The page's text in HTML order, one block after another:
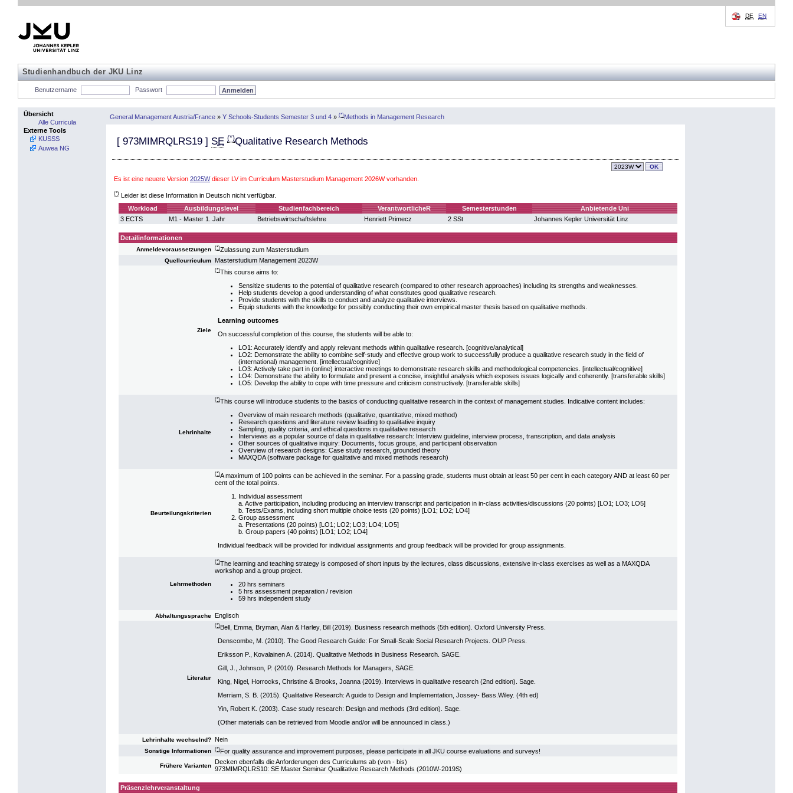
Studienhandbuch der JKU Linz
DE EN
Benutzername Passwort
Übersicht
Alle Curricula
Externe Tools
KUSSS
Auwea NG
General Management Austria/France » Y Schools-Students Semester 3 und 4 » (*)Methods in Management Research
[ 973MIMRQLRS19 ] SE (*)Qualitative Research Methods
Es ist eine neuere Version 2025Wdieser LV im Curriculum Masterstudium Management 2026W vorhanden.
(*) Leider ist diese Information in Deutsch nicht verfügbar.
Workload
Ausbildungslevel Studienfachbereich VerantwortlicheR Semesterstunden
Anbietende Uni
3 ECTS
M1 - Master 1. Jahr Betriebswirtschaftslehre Henriett Primecz 2 SSt Johannes Kepler Universität Linz
Detailinformationen
Anmeldevoraussetzungen (*)Zulassung zum Masterstudium
Quellcurriculum Masterstudium Management 2023W
Ziele
(*)This course aims to:
Sensitize students to the potential of qualitative research (compared to other research approaches) including its strengths and weaknesses.
Help students develop a good understanding of what constitutes good qualitative research.
Provide students with the skills to conduct and analyze qualitative interviews.
Equip students with the knowledge for possibly conducting their own empirical master thesis based on qualitative methods.
Learning outcomes
On successful completion of this course, the students will be able to:
LO1: Accurately identify and apply relevant methods within qualitative research. [cognitive/analytical]
LO2: Demonstrate the ability to combine self-study and effective group work to successfully produce a qualitative research study in the field of
(international) management. [intellectual/cognitive]
LO3: Actively take part in (online) interactive meetings to demonstrate research skills and methodological competencies. [intellectual/cognitive]
LO4: Demonstrate the ability to formulate and present a concise, insightful analysis which exposes issues logically and coherently. [transferable skills]
LO5: Develop the ability to cope with time pressure and criticism constructively. [transferable skills]
Lehrinhalte
(*)This course will introduce students to the basics of conducting qualitative research in the context of management studies. Indicative content includes:
Overview of main research methods (qualitative, quantitative, mixed method)
Research questions and literature review leading to qualitative inquiry
Sampling, quality criteria, and ethical questions in qualitative research
Interviews as a popular source of data in qualitative research: Interview guideline, interview process, transcription, and data analysis
Other sources of qualitative inquiry: Documents, focus groups, and participant observation
Overview of research designs: Case study research, grounded theory
MAXQDA (software package for qualitative and mixed methods research)
Beurteilungskriterien
(*)A maximum of 100 points can be achieved in the seminar. For a passing grade, students must obtain at least 50 per cent in each category AND at least 60 per
cent of the total points.
Individual assessment
a. Active participation, including producing an interview transcript and participation in in-class activities/discussions (20 points) [LO1; LO3; LO5]
b. Tests/Exams, including short multiple choice tests (20 points) [LO1; LO2; LO4]
Group assessment
a. Presentations (20 points) [LO1; LO2; LO3; LO4; LO5]
b. Group papers (40 points) [LO1; LO2; LO4]
Individual feedback will be provided for individual assignments and group feedback will be provided for group assignments.
Lehrmethoden
(*)The learning and teaching strategy is composed of short inputs by the lectures, class discussions, extensive in-class exercises as well as a MAXQDA
workshop and a group project.
20 hrs seminars
5 hrs assessment preparation / revision
59 hrs independent study
Abhaltungssprache Englisch
Literatur
(*)Bell, Emma, Bryman, Alan & Harley, Bill (2019). Business research methods (5th edition). Oxford University Press.
Denscombe, M. (2010). The Good Research Guide: For Small-Scale Social Research Projects. OUP Press.
Eriksson P., Kovalainen A. (2014). Qualitative Methods in Business Research. SAGE.
Gill, J., Johnson, P. (2010). Research Methods for Managers, SAGE.
King, Nigel, Horrocks, Christine & Brooks, Joanna (2019). Interviews in qualitative research (2nd edition). Sage.
Merriam, S. B. (2015). Qualitative Research: A guide to Design and Implementation, Jossey- Bass.Wiley. (4th ed)
Yin, Robert K. (2003). Case study research: Design and methods (3rd edition). Sage.
(Other materials can be retrieved from Moodle and/or will be announced in class.)
Lehrinhalte wechselnd? Nein
Sonstige Informationen (*)For quality assurance and improvement purposes, please participate in all JKU course evaluations and surveys!
Frühere Varianten
Decken ebenfalls die Anforderungen des Curriculums ab (von - bis)
973MIMRQLRS10: SE Master Seminar Qualitative Research Methods (2010W-2019S)
Präsenzlehrveranstaltung